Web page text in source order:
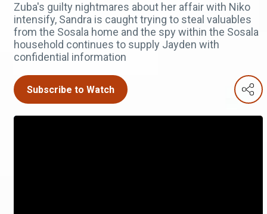
Zuba's guilty nightmares about her affair with Niko
intensify, Sandra is caught trying to steal valuables
from the Sosala home and the spy within the Sosala
household continues to supply Jayden with
confidential information
Subscribe to Watch